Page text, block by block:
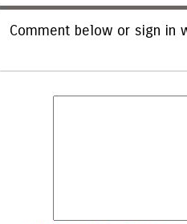
Comment below or sign in